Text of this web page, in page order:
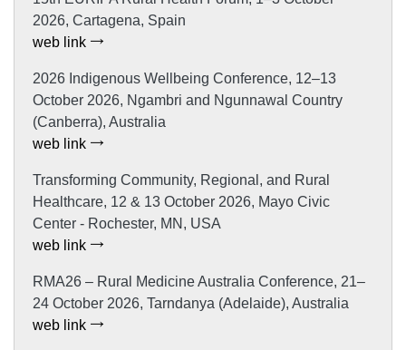
2026, Cartagena, Spain
web link
2026 Indigenous Wellbeing Conference, 12–13
October 2026, Ngambri and Ngunnawal Country
(Canberra), Australia
web link
Transforming Community, Regional, and Rural
Healthcare, 12 & 13 October 2026, Mayo Civic
Center - Rochester, MN, USA
web link
RMA26 – Rural Medicine Australia Conference, 21–
24 October 2026, Tarndanya (Adelaide), Australia
web link